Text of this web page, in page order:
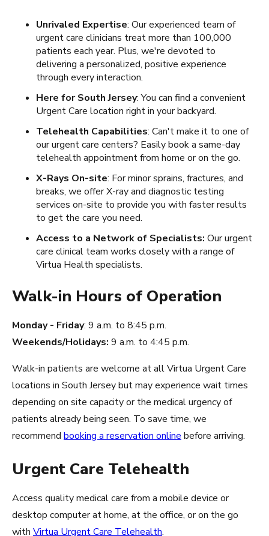
Unrivaled Expertise: Our experienced team of
urgent care clinicians treat more than 100,000
patients each year. Plus, we're devoted to
delivering a personalized, positive experience
through every interaction.
Here for South Jersey: You can find a convenient
Urgent Care location right in your backyard.
Telehealth Capabilities: Can't make it to one of
our urgent care centers? Easily book a same-day
telehealth appointment from home or on the go.
X-Rays On-site: For minor sprains, fractures, and
breaks, we offer X-ray and diagnostic testing
services on-site to provide you with faster results
to get the care you need.
Access to a Network of Specialists: Our urgent
care clinical team works closely with a range of
Virtua Health specialists.
Walk-in Hours of Operation
Monday - Friday: 9 a.m. to 8:45 p.m.
Weekends/Holidays: 9 a.m. to 4:45 p.m.
Walk-in patients are welcome at all Virtua Urgent Care
locations in South Jersey but may experience wait times
depending on site capacity or the medical urgency of
patients already being seen. To save time, we
recommend booking a reservation online before arriving.
Urgent Care Telehealth
Access quality medical care from a mobile device or
desktop computer at home, at the office, or on the go
with Virtua Urgent Care Telehealth.